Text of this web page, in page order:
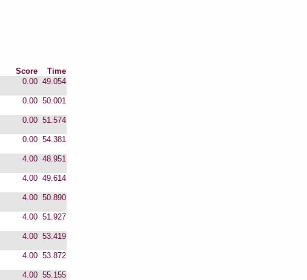
Score
Time
0.00 49.054
0.00 50.001
0.00 51.574
0.00 54.381
4.00 48.951
4.00 49.614
4.00 50.890
4.00 51.927
4.00 53.419
4.00 53.872
4.00 55.155